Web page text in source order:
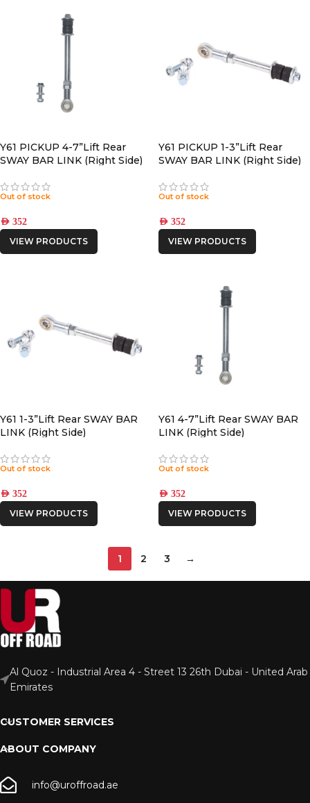
Y61 PICKUP 4-7”Lift Rear
SWAY BAR LINK (Right Side)
Out of stock
AED 352
VIEW PRODUCTS
Y61 PICKUP 1-3”Lift Rear
SWAY BAR LINK (Right Side)
Out of stock
AED 352
VIEW PRODUCTS
Y61 1-3”Lift Rear SWAY BAR
LINK (Right Side)
Out of stock
AED 352
VIEW PRODUCTS
Y61 4-7”Lift Rear SWAY BAR
LINK (Right Side)
Out of stock
AED 352
VIEW PRODUCTS
1 2 3 →
Al Quoz - Industrial Area 4 - Street 13 26th Dubai - United Arab
Emirates
CUSTOMER SERVICES
ABOUT COMPANY
info@uroffroad.ae